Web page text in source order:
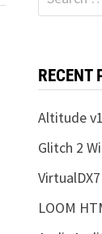
for:
RECENT
Altitude
Glitch 2
LOOM